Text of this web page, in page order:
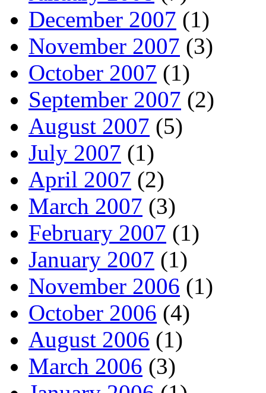
December 2007 (1)
November 2007 (3)
October 2007 (1)
September 2007 (2)
August 2007 (5)
July 2007 (1)
April 2007 (2)
March 2007 (3)
February 2007 (1)
January 2007 (1)
November 2006 (1)
October 2006 (4)
August 2006 (1)
March 2006 (3)